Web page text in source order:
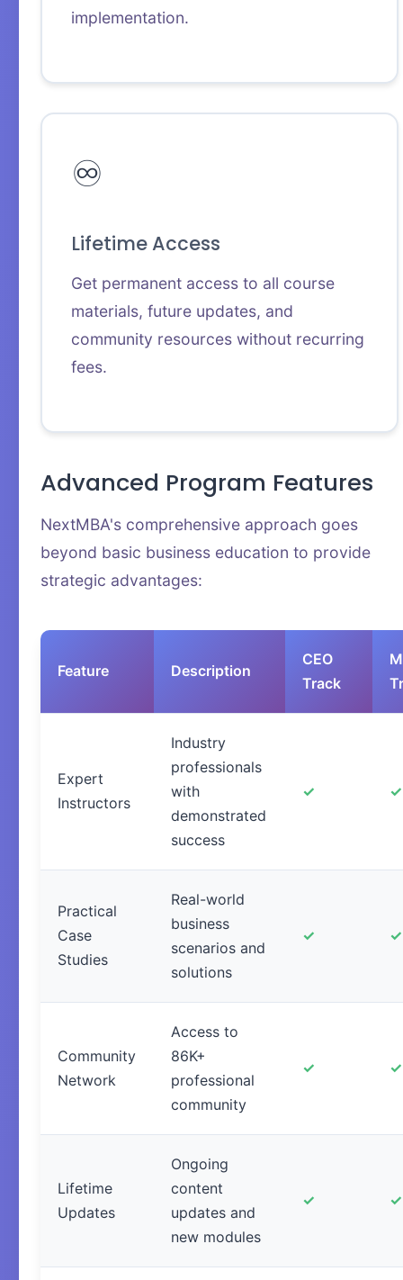
implementation.
♾️
Lifetime Access
Get permanent access to all course
materials, future updates, and
community resources without recurring
fees.
Advanced Program Features
NextMBA's comprehensive approach goes
beyond basic business education to provide
strategic advantages:
Feature Description
CEO
Track
Expert
Instructors
Industry
professionals
with
demonstrated
success
✓ ✓
Practical
Case
Studies
Real-world
business
scenarios and
solutions
✓ ✓
Community
Network
Access to
86K+
professional
community
✓ ✓
Lifetime
Updates
Ongoing
content
updates and
new modules
✓ ✓